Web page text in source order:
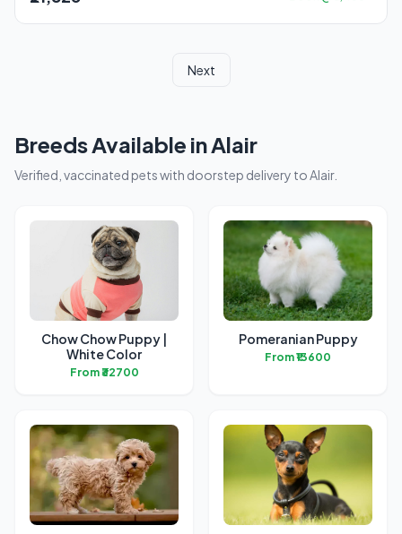
Next
Breeds Available in Alair
Verified, vaccinated pets with doorstep delivery to Alair.
Chow Chow Puppy |
White Color
From ₹32700
Pomeranian Puppy
From ₹13600